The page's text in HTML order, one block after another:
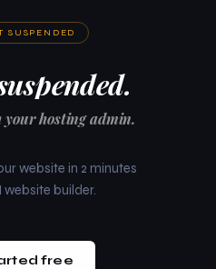
SUSPENDED
your hosting admin.
website in 2 minutes
website builder.
free